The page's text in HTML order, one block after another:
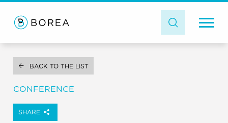
BACK TO THE LIST
CONFERENCE
SHARE